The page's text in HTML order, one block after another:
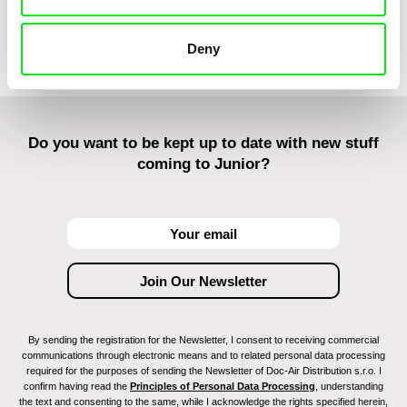
Deny
Do you want to be kept up to date with new stuff
coming to Junior?
By sending the registration for the Newsletter, I consent to receiving commercial
communications through electronic means and to related personal data processing
required for the purposes of sending the Newsletter of Doc-Air Distribution s.r.o. I
confirm having read the Principles of Personal Data Processing , understanding
the text and consenting to the same, while I acknowledge the rights specified herein,